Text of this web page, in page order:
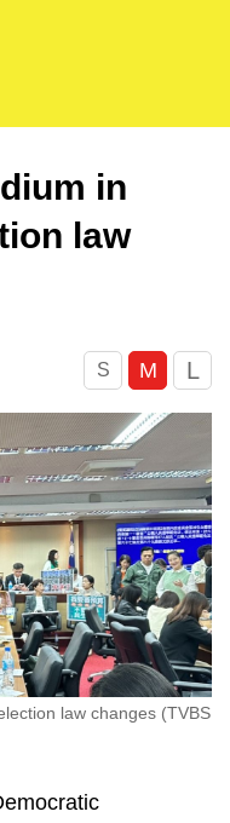
in
law
S M L
law changes (TVBS